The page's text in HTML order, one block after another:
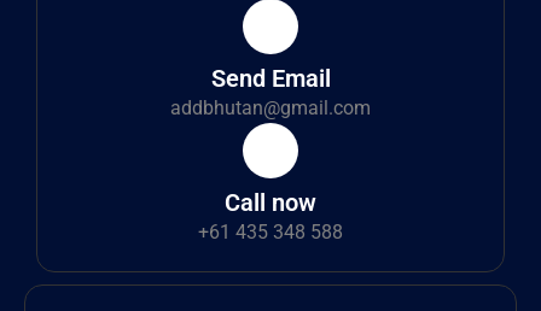
Send Email
addbhutan@gmail.com
Call now
+61 435 348 588